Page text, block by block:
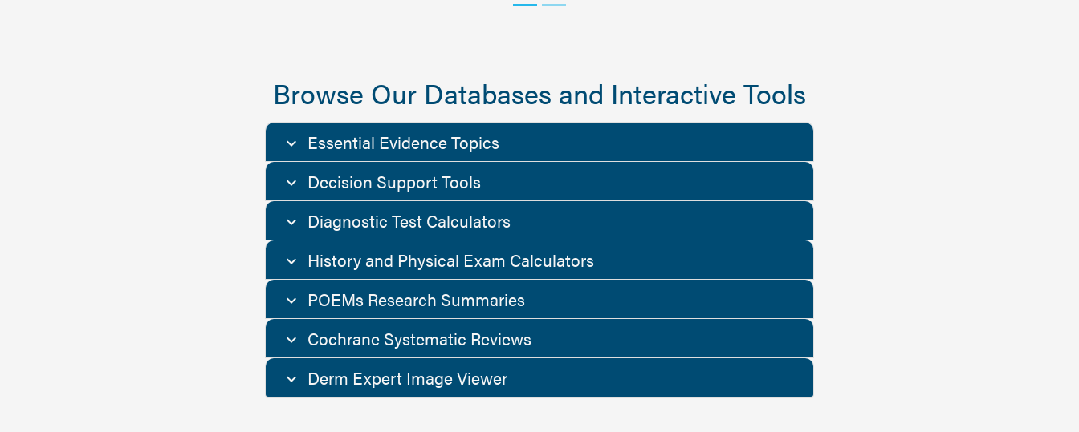
Browse Our Databases and Interactive Tools
Essential Evidence Topics
Decision Support Tools
Diagnostic Test Calculators
History and Physical Exam Calculators
POEMs Research Summaries
Cochrane Systematic Reviews
Derm Expert Image Viewer